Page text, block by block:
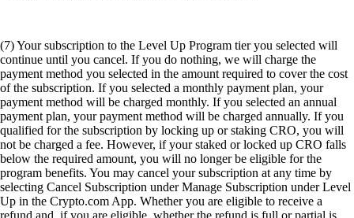
(7) Your subscription to the Level Up Program tier you selected will
continue until you cancel. If you do nothing, we will charge the
payment method you selected in the amount required to cover the cost
of the subscription. If you selected a monthly payment plan, your
payment method will be charged monthly. If you selected an annual
payment plan, your payment method will be charged annually. If you
qualified for the subscription by locking up or staking CRO, you will
not be charged a fee. However, if your staked or locked up CRO falls
below the required amount, you will no longer be eligible for the
program benefits. You may cancel your subscription at any time by
selecting Cancel Subscription under Manage Subscription under Level
Up in the Crypto.com App. Whether you are eligible to receive a